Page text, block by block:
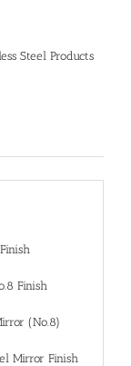
Steel Products
Finish
(No.8)
Mirror Finish